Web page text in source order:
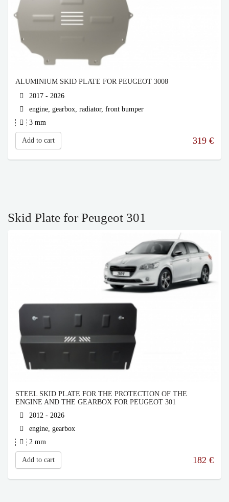
ALUMINIUM SKID PLATE FOR PEUGEOT 3008
2017 - 2026
engine, gearbox, radiator, front bumper
3 mm
Add to cart 319 €
Skid Plate for Peugeot 301
STEEL SKID PLATE FOR THE PROTECTION OF THE
ENGINE AND THE GEARBOX FOR PEUGEOT 301
2012 - 2026
engine, gearbox
2 mm
Add to cart 182 €